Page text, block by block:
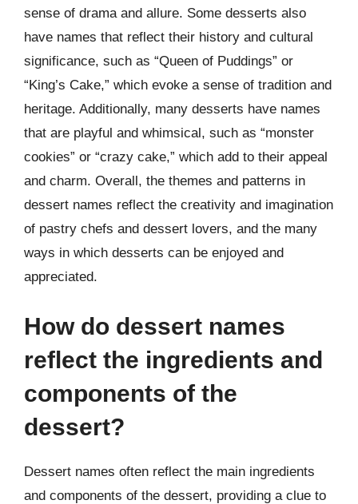
sense of drama and allure. Some desserts also
have names that reflect their history and cultural
significance, such as “Queen of Puddings” or
“King’s Cake,” which evoke a sense of tradition and
heritage. Additionally, many desserts have names
that are playful and whimsical, such as “monster
cookies” or “crazy cake,” which add to their appeal
and charm. Overall, the themes and patterns in
dessert names reflect the creativity and imagination
of pastry chefs and dessert lovers, and the many
ways in which desserts can be enjoyed and
appreciated.
How do dessert names
reflect the ingredients and
components of the
dessert?
Dessert names often reflect the main ingredients
and components of the dessert, providing a clue to